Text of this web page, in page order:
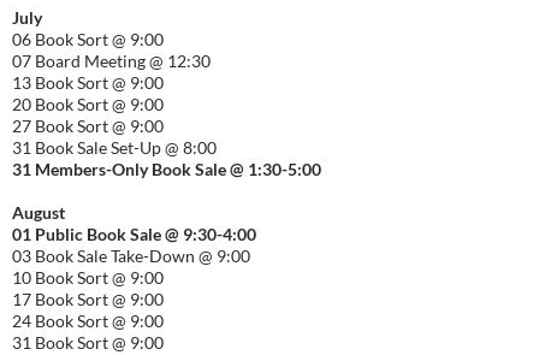
July
06 Book Sort @ 9:00
07 Board Meeting @ 12:30
13 Book Sort @ 9:00
20 Book Sort @ 9:00
27 Book Sort @ 9:00
31 Book Sale Set-Up @ 8:00
31 Members-Only Book Sale @ 1:30-5:00
August
01 Public Book Sale @ 9:30-4:00
03 Book Sale Take-Down @ 9:00
10 Book Sort @ 9:00
17 Book Sort @ 9:00
24 Book Sort @ 9:00
31 Book Sort @ 9:00